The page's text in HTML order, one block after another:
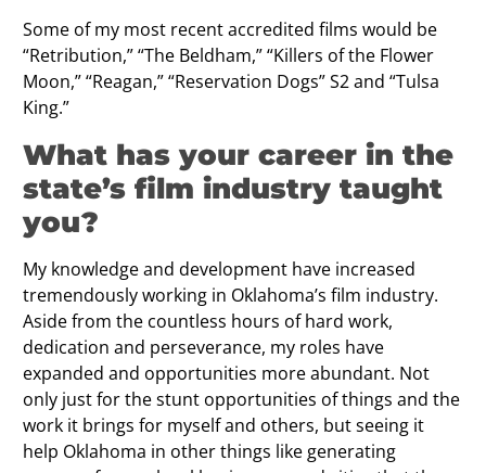
Some of my most recent accredited films would be
“Retribution,” “The Beldham,” “Killers of the Flower
Moon,” “Reagan,” “Reservation Dogs” S2 and “Tulsa
King.”
What has your career in the
state’s ﬁlm industry taught
you?
My knowledge and development have increased
tremendously working in Oklahoma’s film industry.
Aside from the countless hours of hard work,
dedication and perseverance, my roles have
expanded and opportunities more abundant. Not
only just for the stunt opportunities of things and the
work it brings for myself and others, but seeing it
help Oklahoma in other things like generating